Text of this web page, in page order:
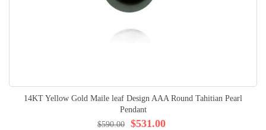
14KT Yellow Gold Maile leaf Design AAA Round Tahitian Pearl
Pendant
$531.00
$590.00